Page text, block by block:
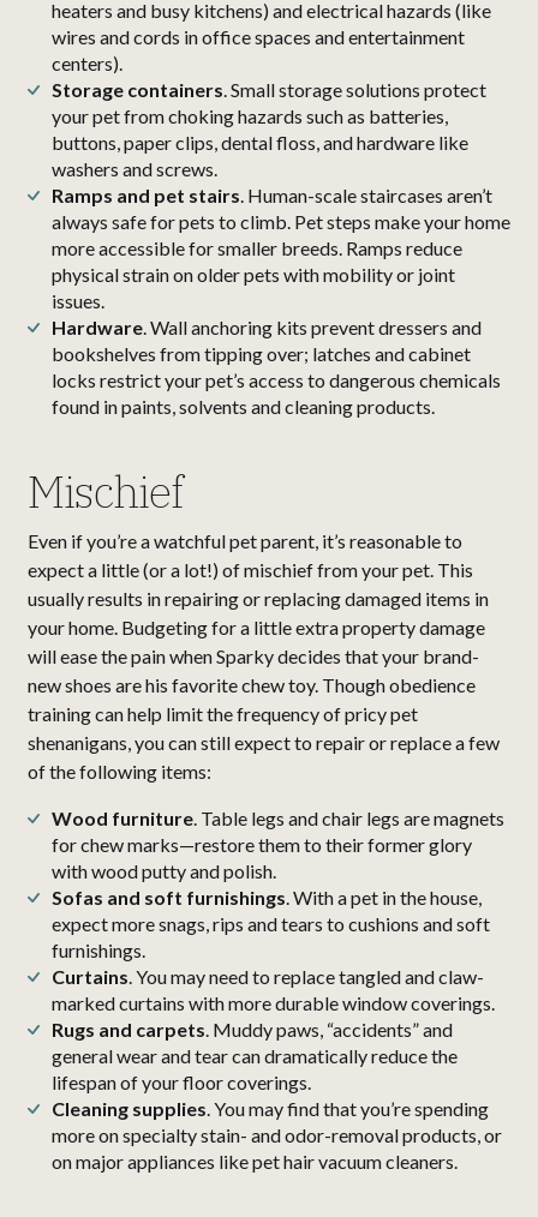
heaters and busy kitchens) and electrical hazards (like
wires and cords in office spaces and entertainment
centers).
Storage containers. Small storage solutions protect
your pet from choking hazards such as batteries,
buttons, paper clips, dental floss, and hardware like
washers and screws.
Ramps and pet stairs. Human-scale staircases aren’t
always safe for pets to climb. Pet steps make your home
more accessible for smaller breeds. Ramps reduce
physical strain on older pets with mobility or joint
issues.
Hardware. Wall anchoring kits prevent dressers and
bookshelves from tipping over; latches and cabinet
locks restrict your pet’s access to dangerous chemicals
found in paints, solvents and cleaning products.
Mischief
Even if you’re a watchful pet parent, it’s reasonable to
expect a little (or a lot!) of mischief from your pet. This
usually results in repairing or replacing damaged items in
your home. Budgeting for a little extra property damage
will ease the pain when Sparky decides that your brand-
new shoes are his favorite chew toy. Though obedience
training can help limit the frequency of pricy pet
shenanigans, you can still expect to repair or replace a few
of the following items:
Wood furniture. Table legs and chair legs are magnets
for chew marks—restore them to their former glory
with wood putty and polish.
Sofas and soft furnishings. With a pet in the house,
expect more snags, rips and tears to cushions and soft
furnishings.
Curtains. You may need to replace tangled and claw-
marked curtains with more durable window coverings.
Rugs and carpets. Muddy paws, “accidents” and
general wear and tear can dramatically reduce the
lifespan of your floor coverings.
Cleaning supplies. You may find that you’re spending
more on specialty stain- and odor-removal products, or
on major appliances like pet hair vacuum cleaners.